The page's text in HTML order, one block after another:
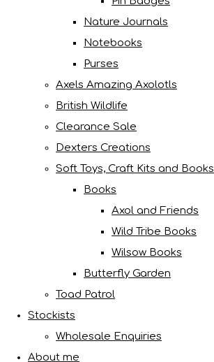
Nature Journals
Notebooks
Purses
Axels Amazing Axolotls
British Wildlife
Clearance Sale
Dexters Creations
Soft Toys, Craft Kits and Books
Books
Axol and Friends
Wild Tribe Books
Wilsow Books
Butterfly Garden
Toad Patrol
Stockists
Wholesale Enquiries
About me